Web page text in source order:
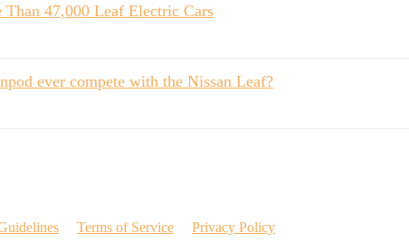
Than 47,000 Leaf Electric Cars
ever compete with the Nissan Leaf?
Terms of Service Privacy Policy